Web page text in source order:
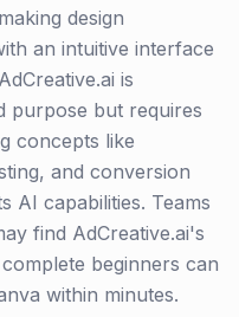
design
an intuitive interface
is
purpose but requires
concepts like
and conversion
AI capabilities. Teams
find AdCreative.ai's
beginners can
within minutes.